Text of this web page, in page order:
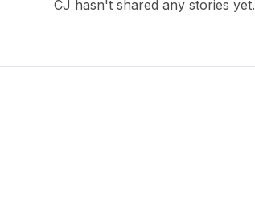
CJ hasn't shared any stories yet.